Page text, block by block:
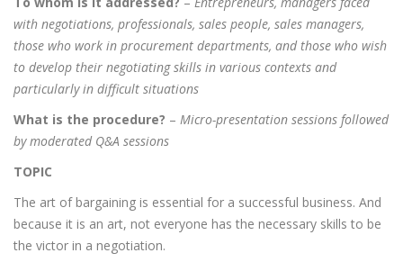
What
today
Login
with negotiations, professionals, sales people, sales managers,
those who work in procurement departments, and those who wish
to develop their negotiating skills in various contexts and
particularly in difficult situations
What is the procedure? – Micro-presentation sessions followed
by moderated Q&A sessions
TOPIC
The art of bargaining is essential for a successful business. And
because it is an art, not everyone has the necessary skills to be
the victor in a negotiation.